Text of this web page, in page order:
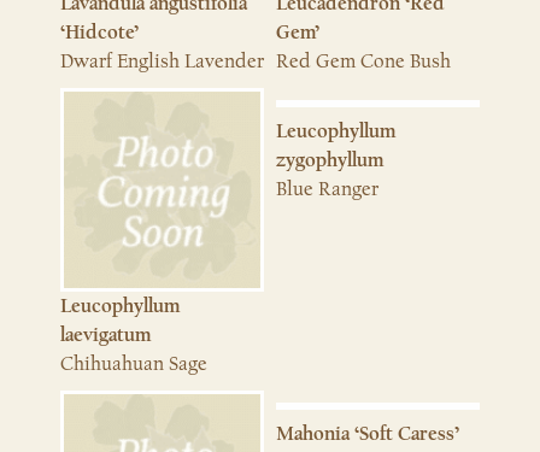
‘Hidcote’
Dwarf English Lavender
Gem’
Red Gem Cone Bush
Leucophyllum
laevigatum
Chihuahuan Sage
Leucophyllum
zygophyllum
Blue Ranger
Mahonia ‘Soft Caress’